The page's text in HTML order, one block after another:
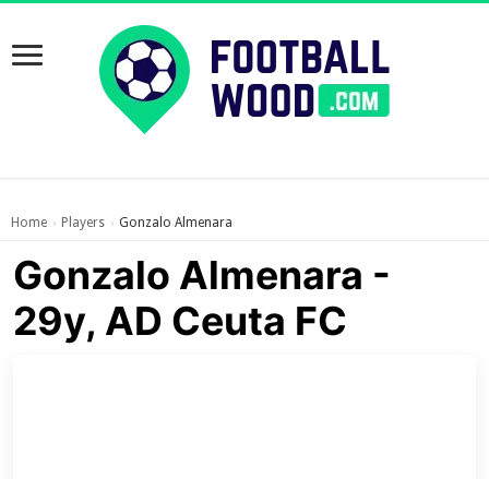
Home › Players › Gonzalo Almenara
Gonzalo Almenara -
29y, AD Ceuta FC